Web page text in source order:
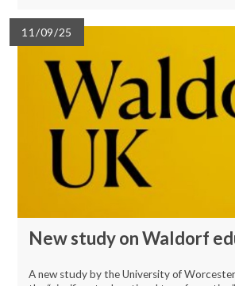
11/09/25
New study on Waldorf
A new study by the University of